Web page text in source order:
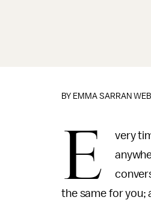
BY EMMA SARRAN
E very
the same for you;